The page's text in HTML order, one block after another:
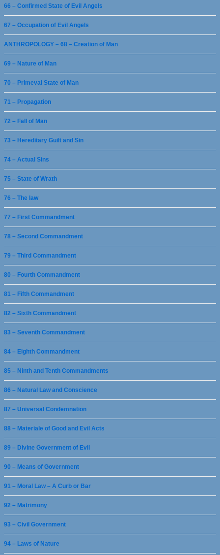
66 – Confirmed State of Evil Angels
67 – Occupation of Evil Angels
ANTHROPOLOGY – 68 – Creation of Man
69 – Nature of Man
70 – Primeval State of Man
71 – Propagation
72 – Fall of Man
73 – Hereditary Guilt and Sin
74 – Actual Sins
75 – State of Wrath
76 – The law
77 – First Commandment
78 – Second Commandment
79 – Third Commandment
80 – Fourth Commandment
81 – Fifth Commandment
82 – Sixth Commandment
83 – Seventh Commandment
84 – Eighth Commandment
85 – Ninth and Tenth Commandments
86 – Natural Law and Conscience
87 – Universal Condemnation
88 – Materiale of Good and Evil Acts
89 – Divine Government of Evil
90 – Means of Government
91 – Moral Law – A Curb or Bar
92 – Matrimony
93 – Civil Government
94 – Laws of Nature